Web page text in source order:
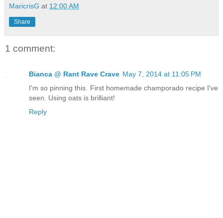
MaricrisG at 12:00 AM
Share
1 comment:
Bianca @ Rant Rave Crave May 7, 2014 at 11:05 PM
I'm so pinning this. First homemade champorado recipe I've
seen. Using oats is brilliant!
Reply